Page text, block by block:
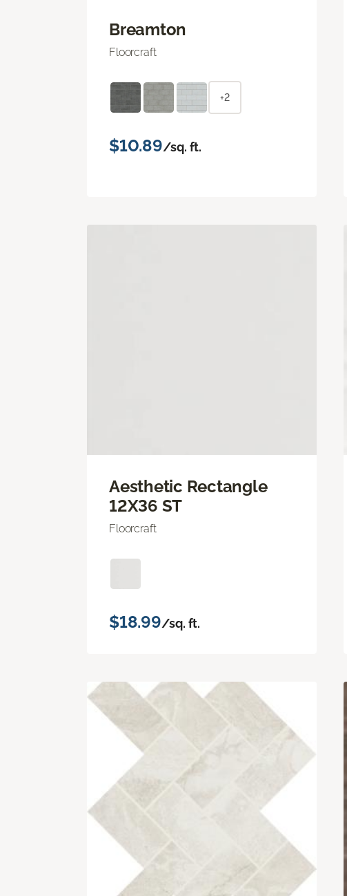
Breamton
Floorcraft
+2
$10.89/sq. ft.
Aesthetic Rectangle
12X36 ST
Floorcraft
$18.99/sq. ft.